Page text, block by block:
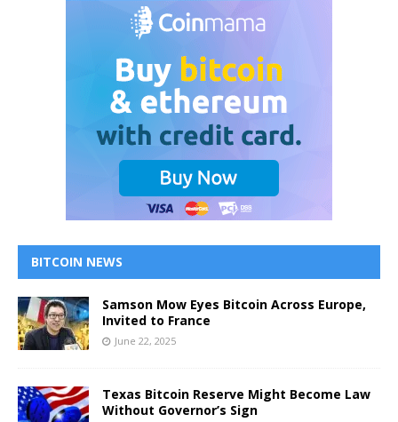
BITCOIN NEWS
Samson Mow Eyes Bitcoin Across Europe,
Invited to France
June 22, 2025
Texas Bitcoin Reserve Might Become Law
Without Governor’s Sign